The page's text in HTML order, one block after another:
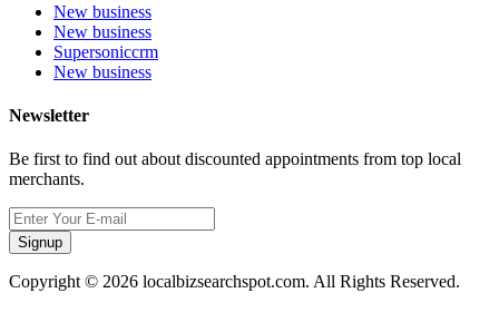
New business
New business
Supersoniccrm
New business
Newsletter
Be first to find out about discounted appointments from top local
merchants.
Signup
Copyright © 2026 localbizsearchspot.com. All Rights Reserved.